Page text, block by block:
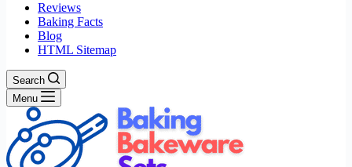
Reviews
Baking Facts
Blog
HTML Sitemap
Search
Menu